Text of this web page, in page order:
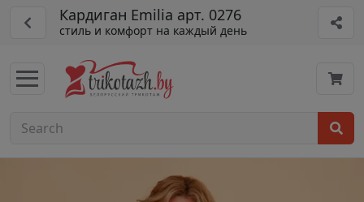
Кардиган Emilia арт. 0276
стиль и комфорт на каждый день